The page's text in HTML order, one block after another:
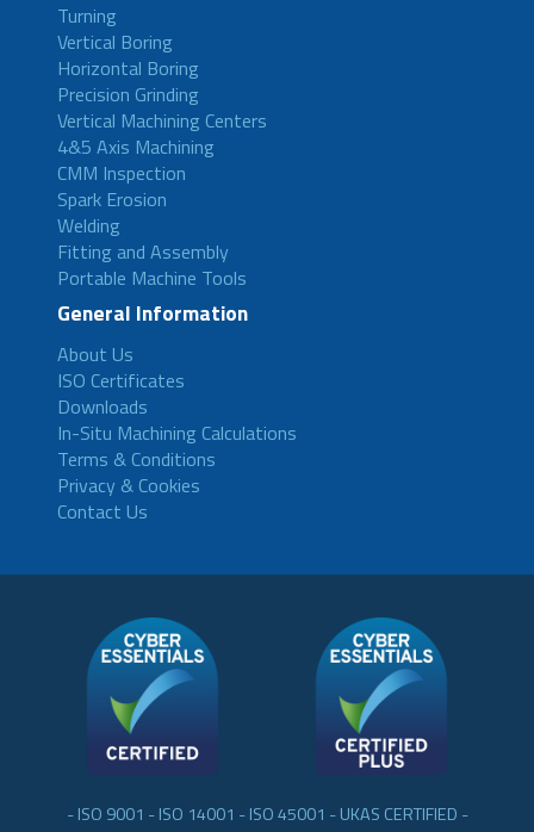
Turning
Vertical Boring
Horizontal Boring
Precision Grinding
Vertical Machining Centers
4&5 Axis Machining
CMM Inspection
Spark Erosion
Welding
Fitting and Assembly
Portable Machine Tools
General Information
About Us
ISO Certificates
Downloads
In-Situ Machining Calculations
Terms & Conditions
Privacy & Cookies
Contact Us
- ISO 9001 - ISO 14001 - ISO 45001 - UKAS CERTIFIED -